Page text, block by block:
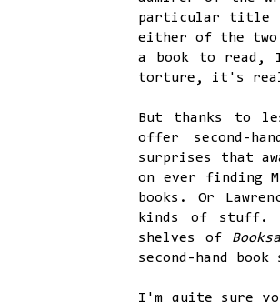
particular title
either of the two
a book to read,
torture, it's
But thanks to
offer second-
surprises that
on ever finding
books. Or
kinds of stuff.
shelves of
second-hand
I'm quite sure